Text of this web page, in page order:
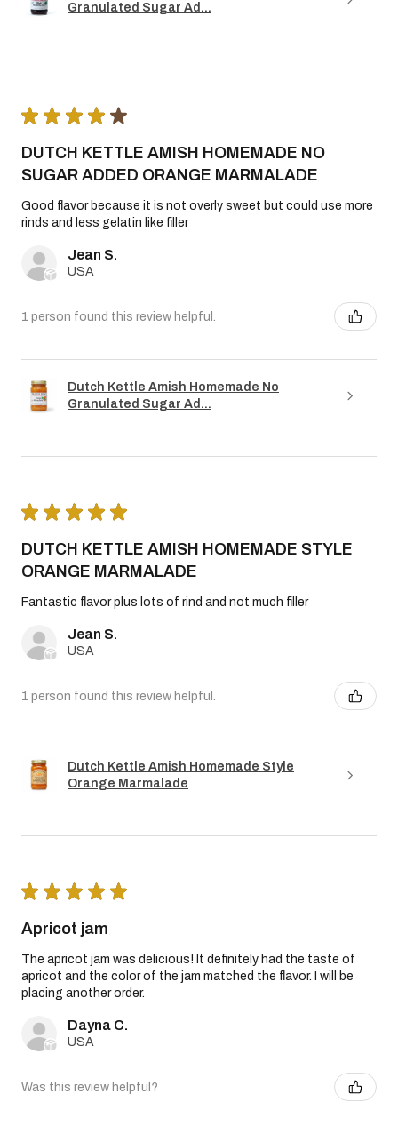
Granulated Sugar Ad...
★ ★ ★ ★ ★
DUTCH KETTLE AMISH HOMEMADE NO
SUGAR ADDED ORANGE MARMALADE
Good flavor because it is not overly sweet but could use more
rinds and less gelatin like filler
Jean S.
USA
1 person found this review helpful.
Dutch Kettle Amish Homemade No
Granulated Sugar Ad...
★ ★ ★ ★ ★
DUTCH KETTLE AMISH HOMEMADE STYLE
ORANGE MARMALADE
Fantastic flavor plus lots of rind and not much filler
Jean S.
USA
1 person found this review helpful.
Dutch Kettle Amish Homemade Style
Orange Marmalade
★ ★ ★ ★ ★
Apricot jam
The apricot jam was delicious! It definitely had the taste of
apricot and the color of the jam matched the flavor. I will be
placing another order.
Dayna C.
USA
Was this review helpful?